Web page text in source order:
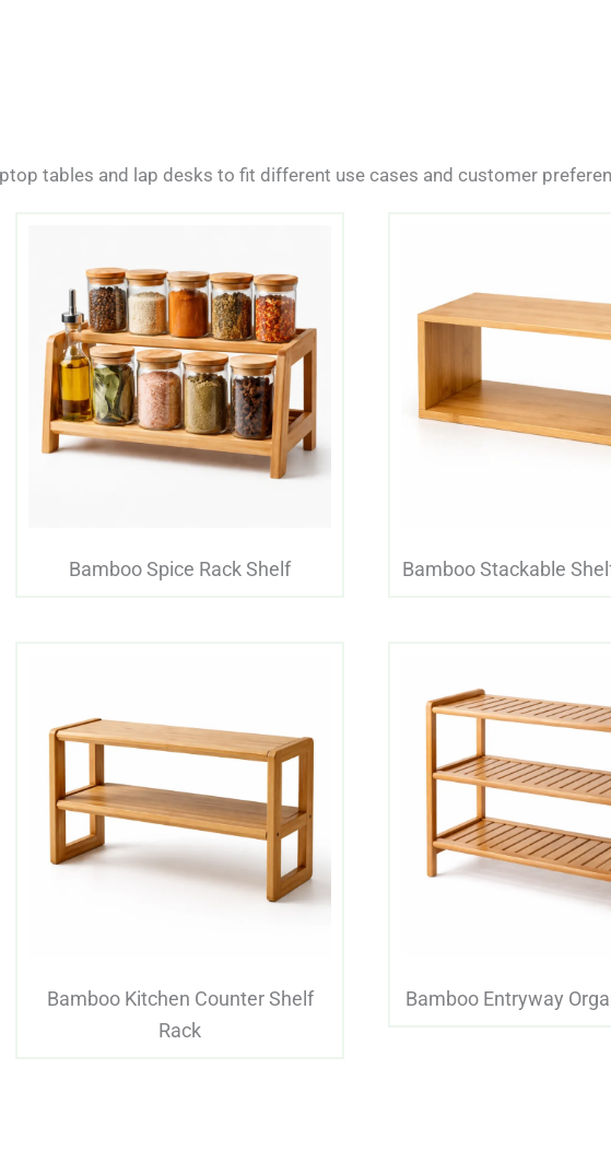
tables and lap desks to fit different use cases and customer
Bamboo Spice Rack Shelf Bamboo Stackable
Bamboo Kitchen Counter Shelf
Rack
Bamboo Entryway